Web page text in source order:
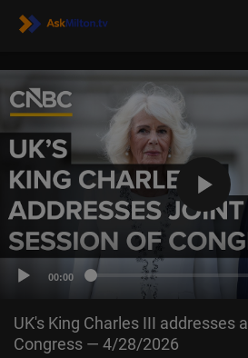
00:00
UK's King Charles III addresses
Congress — 4/28/2026